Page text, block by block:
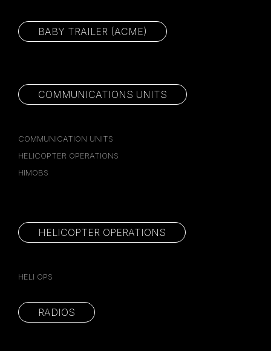
BABY TRAILER (ACME)
COMMUNICATIONS UNITS
COMMUNICATION UNITS
HELICOPTER OPERATIONS
HIMOBS
HELICOPTER OPERATIONS
HELI OPS
RADIOS